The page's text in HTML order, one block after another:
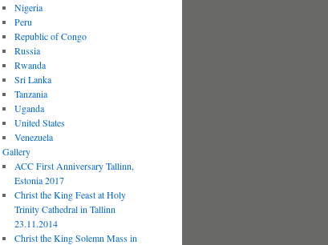
Nigeria
Peru
Republic of Congo
Russia
Rwanda
Sri Lanka
Tanzania
Uganda
United States
Venezuela
Gallery
ACC First Anniversary Tallinn,
Estonia 2017
Christ the King Feast at Holy
Trinity Cathedral in Tallinn
23.11.2014
Christ the King Solemn Mass in